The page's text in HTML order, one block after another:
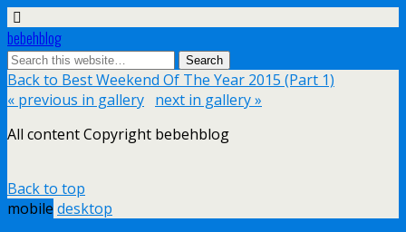
bebehblog
Back to Best Weekend Of The Year 2015 (Part 1)
« previous in gallery next in gallery »
All content Copyright bebehblog
Back to top
mobile desktop